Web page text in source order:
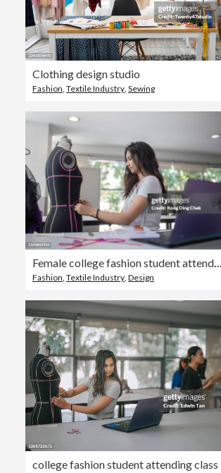
Clothing design studio
Fashion Textile Industry Sewing
Fashion Textile Industry Design